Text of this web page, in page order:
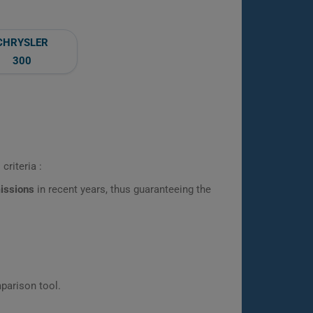
300
criteria :
in recent years, thus guaranteeing the
tool.